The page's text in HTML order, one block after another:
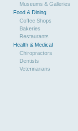
Museums & Galleries
Food & Dining
Coffee Shops
Bakeries
Restaurants
Health & Medical
Chiropractors
Dentists
Veterinarians